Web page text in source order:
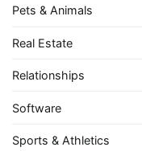
Pets & Animals
Real Estate
Relationships
Software
Sports & Athletics